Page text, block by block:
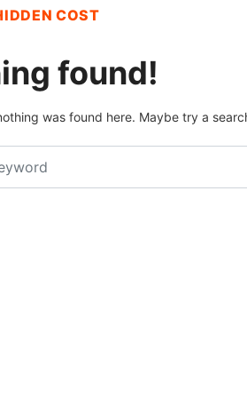
COST
found!
was found here. Maybe try a